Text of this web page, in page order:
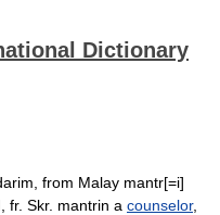
Dictionary
from Malay mantr[=i]
fr. Skr. mantrin a counselor,